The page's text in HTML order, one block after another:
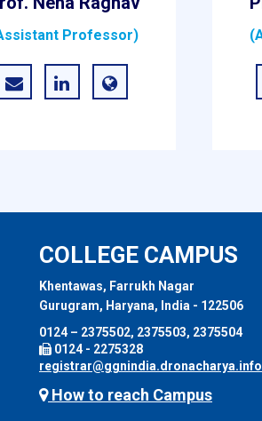
Professor)
COLLEGE CAMPUS
Khentawas, Farrukh Nagar
Gurugram, Haryana, India - 122506
0124 – 2375502, 2375503, 2375504
0124 - 2275328
registrar@ggnindia.dronacharya.info
How to reach Campus